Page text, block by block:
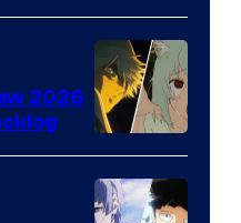
of
Eight
Bit
2026